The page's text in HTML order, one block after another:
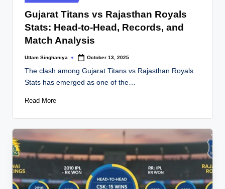
in
Gujarat Titans vs Rajasthan Royals
Stats: Head-to-Head, Records, and
Match Analysis
Posted
Uttam Singhaniya October 13, 2025
The clash among Gujarat Titans vs Rajasthan Royals
Stats has emerged as one of the…
Read More